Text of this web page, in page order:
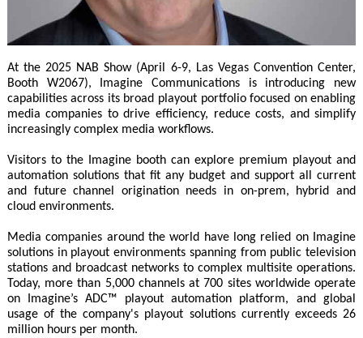
At the 2025 NAB Show (April 6-9, Las Vegas Convention Center,
Booth W2067), Imagine Communications is introducing new
capabilities across its broad playout portfolio focused on enabling
media companies to drive efficiency, reduce costs, and simplify
increasingly complex media workflows.
Visitors to the Imagine booth can explore premium playout and
automation solutions that fit any budget and support all current
and future channel origination needs in on-prem, hybrid and
cloud environments.
Media companies around the world have long relied on Imagine
solutions in playout environments spanning from public television
stations and broadcast networks to complex multisite operations.
Today, more than 5,000 channels at 700 sites worldwide operate
on Imagine’s ADC™ playout automation platform, and global
usage of the company's playout solutions currently exceeds 26
million hours per month.